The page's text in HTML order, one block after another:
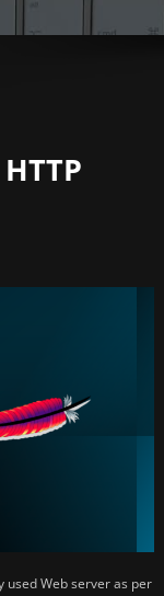
used Web server as per